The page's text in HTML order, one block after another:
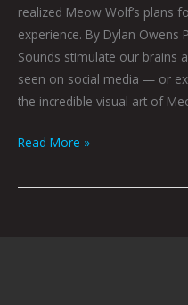
realized Meow Wolf’s plans
experience. By Dylan Owens
Sounds stimulate our brains
seen on social media — or
the incredible visual art of
Read More »